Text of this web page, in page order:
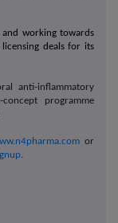
working towards
deals for its
anti-inflammatory
programme
or
.